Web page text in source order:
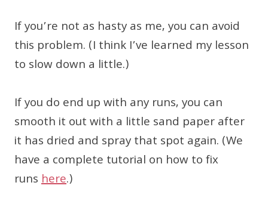
If you’re not as hasty as me, you can avoid
this problem. (I think I’ve learned my lesson
to slow down a little.)
If you do end up with any runs, you can
smooth it out with a little sand paper after
it has dried and spray that spot again. (We
have a complete tutorial on how to fix
runshere.)